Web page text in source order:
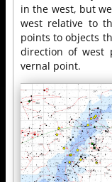
in the west, but
west relative to
points to objects
direction of west
vernal point.